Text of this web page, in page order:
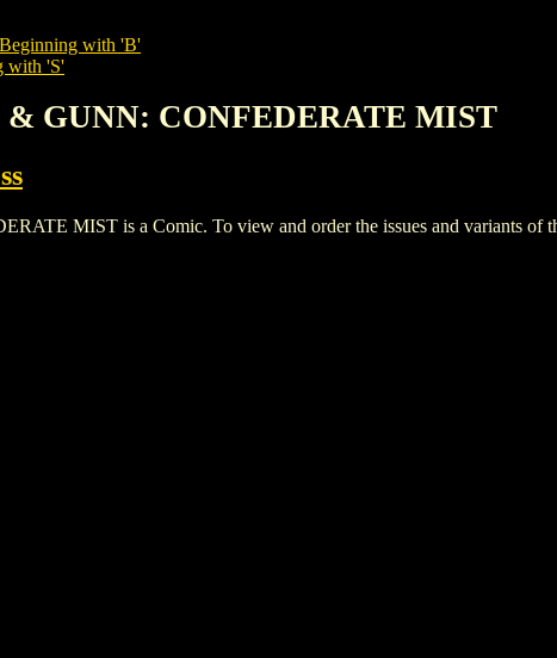
with 'B'
with 'S'
& GUNN: CONFEDERATE MIST
MIST is a Comic. To view and order the issues and variants of